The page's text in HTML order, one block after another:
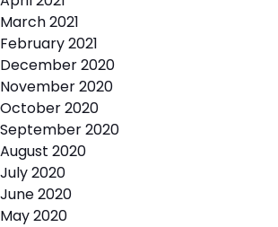
March 2021
February 2021
December 2020
November 2020
October 2020
September 2020
August 2020
July 2020
June 2020
May 2020